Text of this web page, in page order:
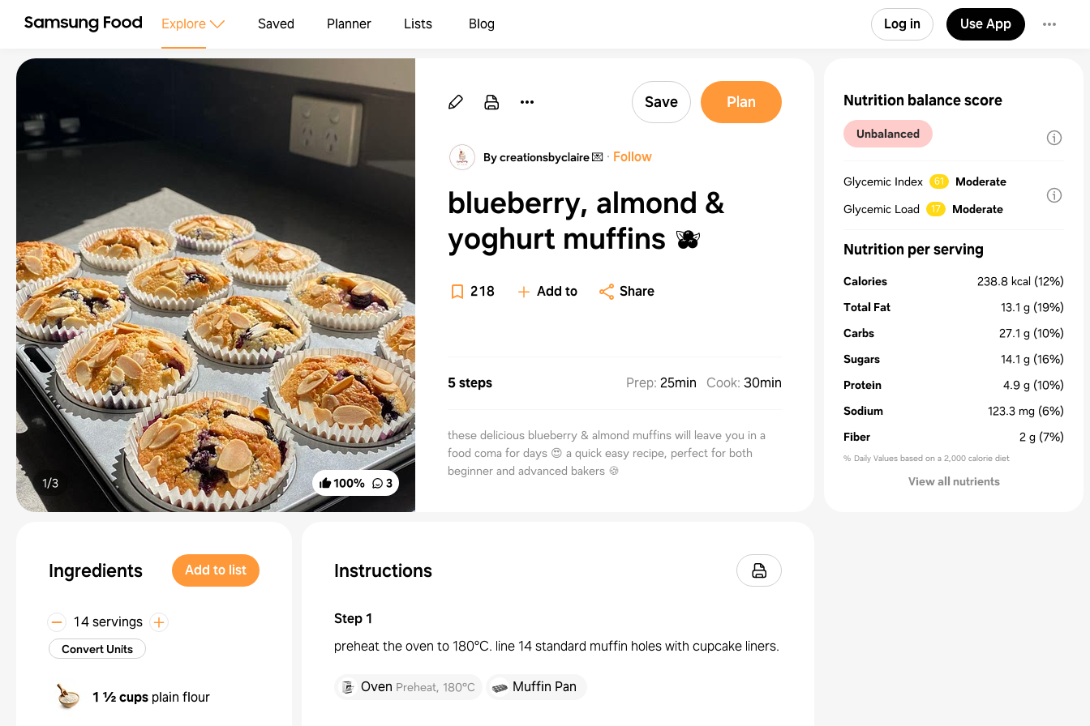
Explore Saved Planner Lists Blog Log in Use App
100% 3
1/3
Save Plan
By creationsbyclaire 💌 · Follow
blueberry, almond &
yoghurt muffins 🫐
218 Add to Share
5 steps Prep: 25min Cook: 30min
these delicious blueberry & almond muffins will leave you in a
food coma for days 😍 a quick easy recipe, perfect for both
beginner and advanced bakers 🍪
Ingredients Add to list
14 servings
Convert Units
1 ½ cups plain flour
Instructions
Step1
preheat the oven to 180°C. line 14 standard muffin holes with cupcake liners.
Oven Preheat, 180°C Muffin Pan
Nutrition balance score
Unbalanced
Glycemic Index 61
Moderate
Glycemic Load
17 Moderate
Nutrition per serving
Calories 238.8 kcal (12%)
Total Fat
13.1 g (19%)
Carbs
27.1 g (10%)
Sugars
14.1 g (16%)
Protein
4.9 g (10%)
Sodium
123.3 mg (6%)
Fiber
2 g (7%)
% Daily Values based on a 2,000 calorie diet
View all nutrients